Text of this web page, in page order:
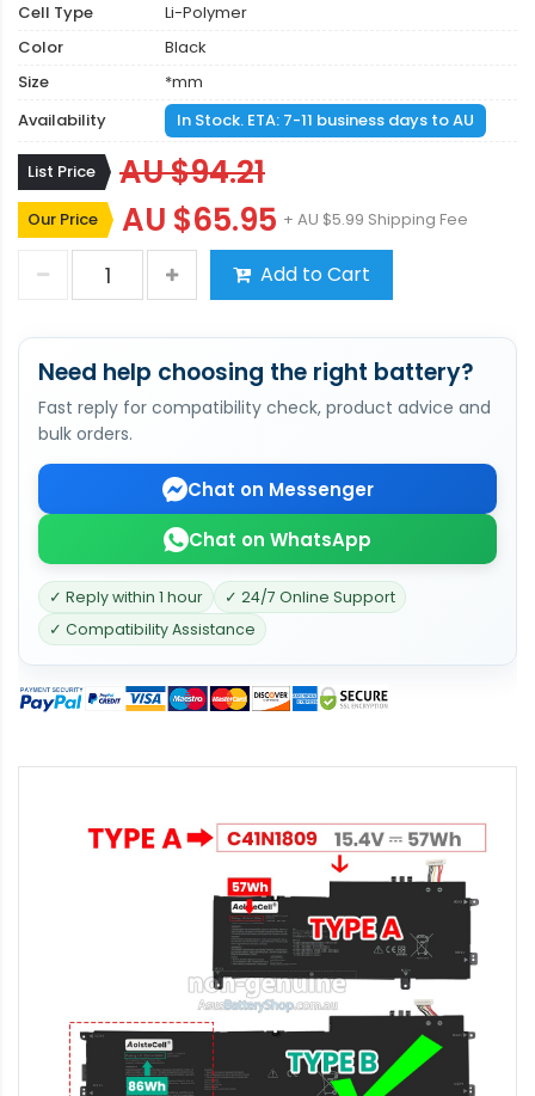
Cell Type
Li-Polymer
Color
Black
Size
*mm
Availability
In Stock. ETA: 7-11 business days to AU
List Price AU $94.21
Our Price AU $65.95 + AU $5.99 Shipping Fee
Add to Cart
Need help choosing the right battery?
Fast reply for compatibility check, product advice and
bulk orders.
Chat on Messenger
Chat on WhatsApp
✓ Reply within 1 hour
✓ 24/7 Online Support
✓ Compatibility Assistance